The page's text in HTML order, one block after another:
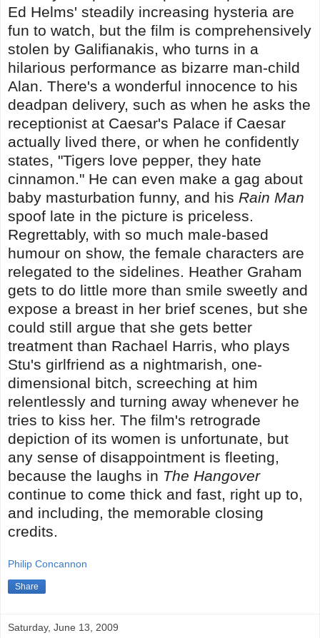
Ed Helms' steadily increasing hysteria are
fun to watch, but the film is comprehensively
stolen by Galifianakis, who turns in a
hilarious performance as bizarre man-child
Alan. There's a wonderful innocence to his
deadpan delivery, such as when he asks the
receptionist at Caesar's Palace if Caesar
actually lived there, or when he confidently
states, "Tigers love pepper, they hate
cinnamon." He can even make a gag about
baby masturbation funny, and his Rain Man
spoof late in the picture is priceless.
Regrettably, with so much male-based
humour on show, the female characters are
relegated to the sidelines. Heather Graham
gets to do little more than smile sweetly and
expose a breast in her brief scenes, but she
could still argue that she gets better
treatment than Rachael Harris, who plays
Stu's girlfriend as a nightmarish, one-
dimensional bitch, screeching at him
relentlessly and turning away whenever he
tries to kiss her. The film's retrograde
depiction of its women is unfortunate, but
any sense of disappointment is fleeting,
because the laughs in The Hangover
continue to come thick and fast, right up to,
and including, the memorable closing
credits.
Philip Concannon
Share
Saturday, June 13, 2009